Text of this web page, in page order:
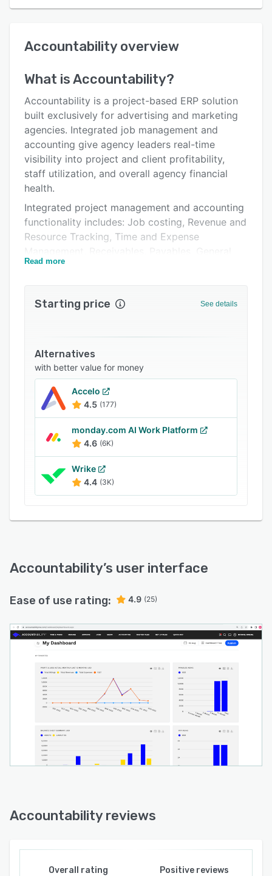
User interface
Key features
Alternatives
Pricing
Integrations
FAQs
Accountability overview
What isAccountability?
Accountability is a project-based ERP solution
built exclusively for advertising and marketing
agencies. Integrated job management and
accounting give agency leaders real-time
visibility into project and client profitability,
staff utilization, and overall agency financial
health.
Integrated project management and accounting
functionality includes: Job costing, Revenue and
Resource Tracking, Time and Expense
Ledger, Budgeting and Forecasting.
customizable dashboard and over 350+ reports
statements. 100% cloud-based with open APIs
to seamlessly integrate with your agency's
technology stack.
Read more
Starting price See details
Alternatives
with better value for money
Accelo
4.5 (177)
monday.com AI Work Platform
4.6 (6K)
Wrike
4.4 (3K)
Accountability’s user interface
Ease of use rating: 4.9 (25)
Accountability reviews
Overall rating Positive reviews